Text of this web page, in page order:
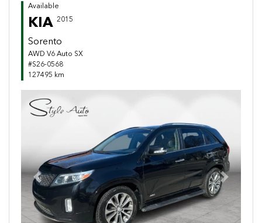
Available
KIA 2015
Sorento
AWD V6 Auto SX
#S26-0568
127495 km
Previous Next